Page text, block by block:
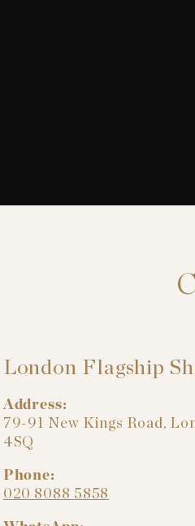
London Flagship
Address:
79-91 New Kings Road,
4SQ
Phone:
020 8088 5858